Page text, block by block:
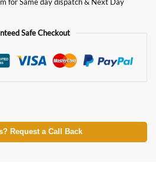
Safe Checkout
Request a Call Back